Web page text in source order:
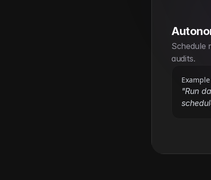
Schedule
audits.
Example
"Run